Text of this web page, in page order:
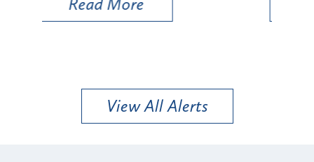
View All Alerts